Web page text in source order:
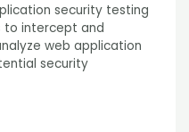
security testing
to intercept and
web application
security